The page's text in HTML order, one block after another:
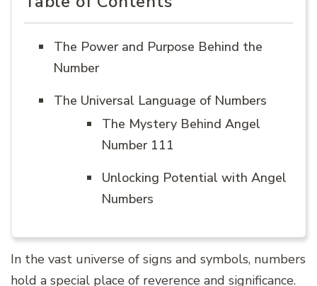
The Power and Purpose Behind the
Number
The Universal Language of Numbers
The Mystery Behind Angel
Number 111
Unlocking Potential with Angel
Numbers
In the vast universe of signs and symbols, numbers
hold a special place of reverence and significance.